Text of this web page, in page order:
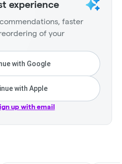
experience
faster
of your
with Google
with Apple
up with email